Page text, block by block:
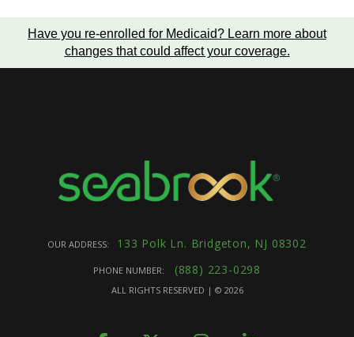
Have you re-enrolled for Medicaid? Learn more about
changes that could affect your coverage.
OUR ADDRESS: 133 Polk Ln. Bridgeton, NJ 08302
PHONE NUMBER: (888) 223-0298
ALL RIGHTS RESERVED | © 2026